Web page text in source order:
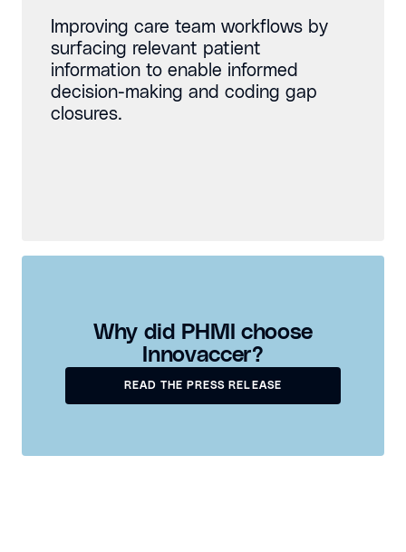
Improving care team workflows by
surfacing relevant patient
information to enable informed
decision-making and coding gap
closures.
Why did PHMI choose
Innovaccer?
READ THE PRESS RELEASE